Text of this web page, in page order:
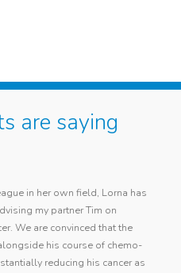
are saying
in her own field, Lorna has
my partner Tim on
We are convinced that the
his course of chemo-
reducing his cancer as